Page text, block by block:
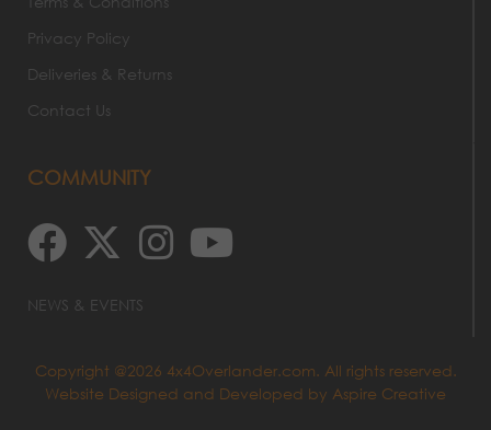
Privacy Policy
Deliveries & Returns
Contact Us
COMMUNITY
NEWS & EVENTS
Copyright @2026 4x4Overlander.com. All rights reserved.
Website Designed and Developed by Aspire Creative